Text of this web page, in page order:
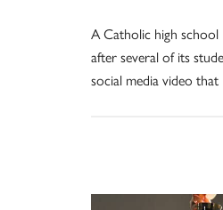
A Catholic high school
after several of its
social media video